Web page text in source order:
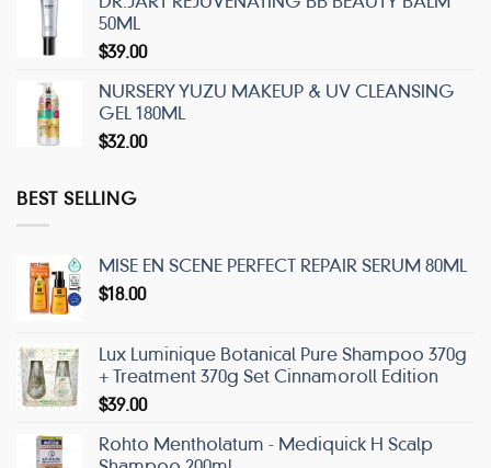
50ML
$39.00
NURSERY YUZU MAKEUP & UV CLEANSING
GEL 180ML
$32.00
BEST SELLING
MISE EN SCENE PERFECT REPAIR SERUM 80ML
$18.00
Lux Luminique Botanical Pure Shampoo 370g
+ Treatment 370g Set Cinnamoroll Edition
$39.00
Rohto Mentholatum - Mediquick H Scalp